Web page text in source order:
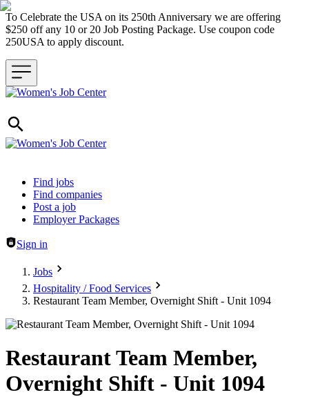
To Celebrate the USA on its 250th Anniversary we are offering
$250 off any 10 or 20 Job Posting Package. Use coupon code
250USA to apply discount.
Header navigation
Find jobs
Find companies
Post a job
Employer Packages
Sign in
Jobs
Hospitality / Food Services
Restaurant Team Member, Overnight Shift - Unit 1094
Restaurant Team Member,
Overnight Shift - Unit 1094